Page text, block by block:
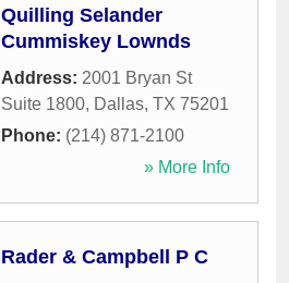
Quilling Selander
Cummiskey Lownds
Address: 2001 Bryan St
Suite 1800, Dallas, TX 75201
Phone: (214) 871-2100
» More Info
Rader & Campbell P C